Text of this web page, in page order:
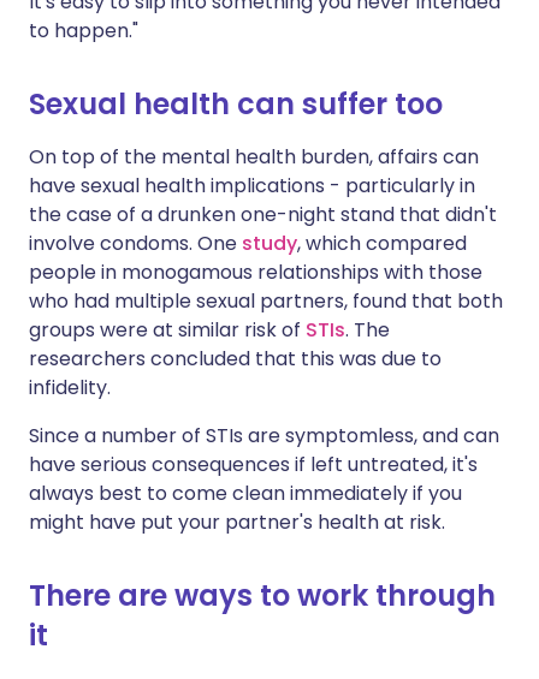
to happen."
Sexual health can suffer too
On top of the mental health burden, affairs can
have sexual health implications - particularly in
the case of a drunken one-night stand that didn't
involve condoms. One study, which compared
people in monogamous relationships with those
who had multiple sexual partners, found that both
groups were at similar risk of STIs. The
researchers concluded that this was due to
infidelity.
Since a number of STIs are symptomless, and can
have serious consequences if left untreated, it's
always best to come clean immediately if you
might have put your partner's health at risk.
There are ways to work through
it